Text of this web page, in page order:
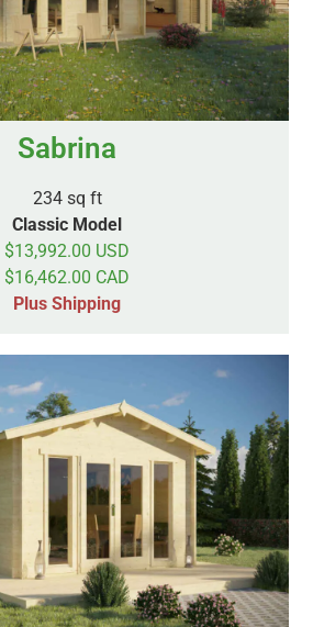
Sabrina
234 sq ft
Classic Model
$13,992.00 USD
$16,462.00 CAD
Plus Shipping